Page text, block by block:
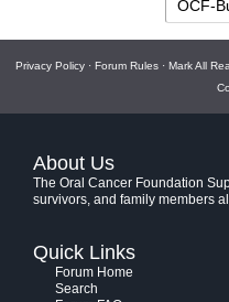
Privacy Policy · Forum Rules · Mark All
About Us
The Oral Cancer Foundation
survivors, and family members
Quick Links
Forum Home
Search